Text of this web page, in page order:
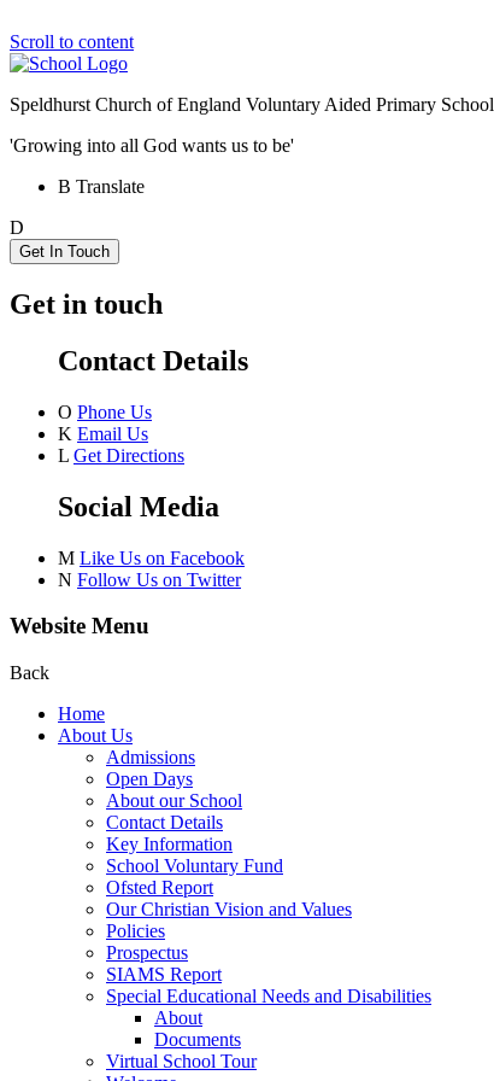
Scroll to content
Speldhurst Church of England Voluntary Aided Primary School
'Growing into all God wants us to be'
B Translate
D
Get In Touch
Get in touch
Contact Details
O Phone Us
K Email Us
L Get Directions
Social Media
M Like Us on Facebook
N Follow Us on Twitter
Website Menu
Back
Home
About Us
Admissions
Open Days
About our School
Contact Details
Key Information
School Voluntary Fund
Ofsted Report
Our Christian Vision and Values
Policies
Prospectus
SIAMS Report
Special Educational Needs and Disabilities
About
Documents
Virtual School Tour